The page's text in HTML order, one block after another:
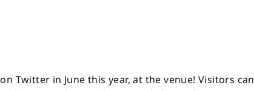
Twitter in June this year, at the venue! Visitors can